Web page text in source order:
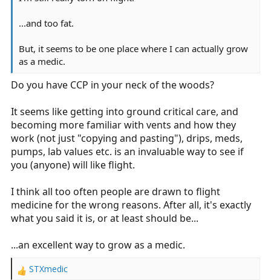
...and too fat.
But, it seems to be one place where I can actually grow
as a medic.
Do you have CCP in your neck of the woods?
It seems like getting into ground critical care, and
becoming more familiar with vents and how they
work (not just "copying and pasting"), drips, meds,
pumps, lab values etc. is an invaluable way to see if
you (anyone) will like flight.
I think all too often people are drawn to flight
medicine for the wrong reasons. After all, it's exactly
what you said it is, or at least should be...
...an excellent way to grow as a medic.
R
STXmedic